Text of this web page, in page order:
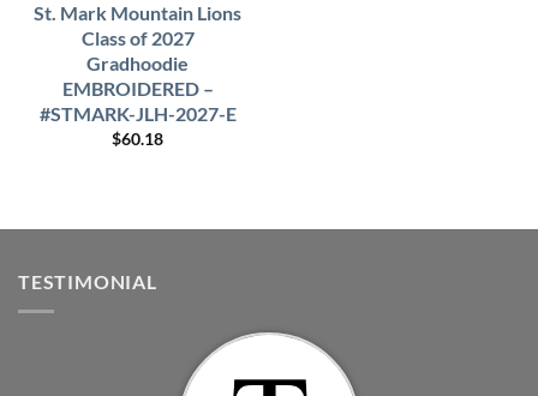
St. Mark Mountain Lions
Class of 2027
Gradhoodie
EMBROIDERED –
#STMARK-JLH-2027-E
$60.18
TESTIMONIAL